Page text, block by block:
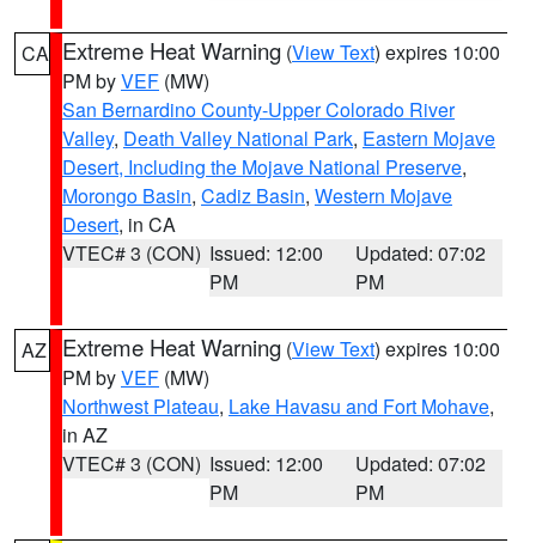
CA Extreme Heat Warning (View Text) expires 10:00
PM byVEF (MW)
San Bernardino County-Upper Colorado River
Valley, Death Valley National Park, Eastern Mojave
Desert, Including the Mojave National Preserve,
Morongo Basin, Cadiz Basin, Western Mojave
Desert, in CA
VTEC# 3 (CON) Issued: 12:00
PM
Updated: 07:02
PM
AZ Extreme Heat Warning (View Text) expires 10:00
PM byVEF (MW)
Northwest Plateau, Lake Havasu and Fort Mohave,
in AZ
VTEC# 3 (CON) Issued: 12:00
PM
Updated: 07:02
PM